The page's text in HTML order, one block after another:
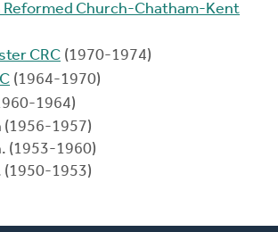
Church-Chatham-Kent
CRC (1970-1974)
(1964-1970)
1964)
(1956-1957)
(1953-1960)
(1950-1953)